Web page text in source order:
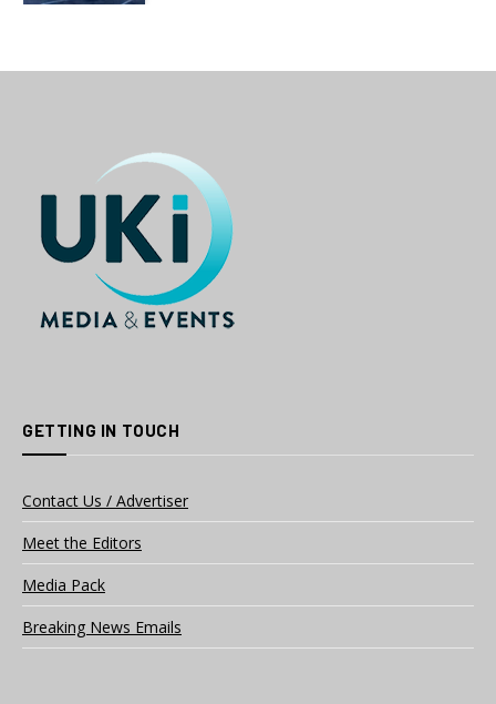
GETTING IN TOUCH
Contact Us / Advertiser
Meet the Editors
Media Pack
Breaking News Emails